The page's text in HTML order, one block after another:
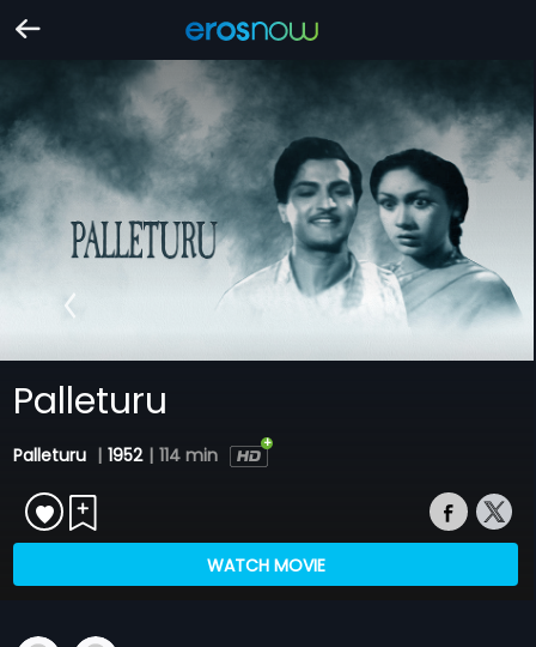
Palleturu
Palleturu | 1952 | 114 min
WATCH MOVIE